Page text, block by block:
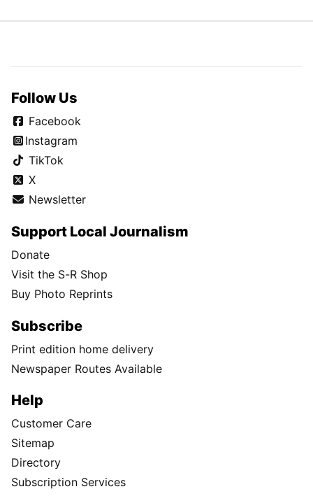
Follow Us
Facebook
Instagram
TikTok
X
Newsletter
Support Local Journalism
Donate
Visit the S-R Shop
Buy Photo Reprints
Subscribe
Print edition home delivery
Newspaper Routes Available
Help
Customer Care
Sitemap
Directory
Subscription Services